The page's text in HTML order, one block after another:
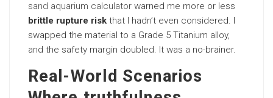
sand aquarium calculator warned me more or less
brittle rupture risk that I hadn’t even considered. I
swapped the material to a Grade 5 Titanium alloy,
and the safety margin doubled. It was a no-brainer.
Real-World Scenarios